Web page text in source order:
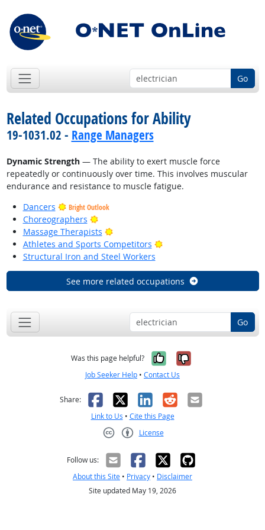
Go
Related Occupations for Ability
19-1031.02 - Range Managers
Dynamic Strength— The ability to exert muscle force
repeatedly or continuously over time. This involves muscular
endurance and resistance to muscle fatigue.
Dancers
Bright Outlook
Choreographers
Bright Outlook
Massage Therapists
Bright Outlook
Athletes and Sports Competitors
Bright Outlook
Structural Iron and Steel Workers
See more related occupations
Go
Was this page helpful? Yes, it was
No, it was
Job Seeker Help • Contact Us
Share: Facebook
X LinkedIn
RedditEmail
Link to Us • Cite this Page
License
Follow us:
About this Site • Privacy • Disclaimer
Site updated May 19, 2026